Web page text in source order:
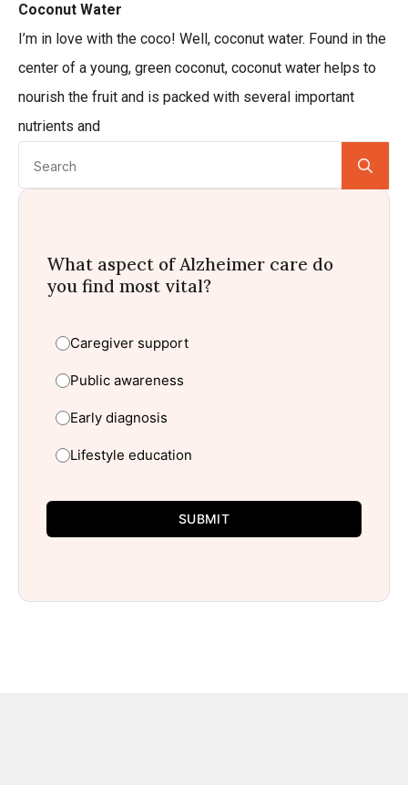
Coconut Water
I’m in love with the coco! Well, coconut water. Found in the
center of a young, green coconut, coconut water helps to
nourish the fruit and is packed with several important
nutrients and
What aspect of Alzheimer care do
you find most vital?
Caregiver support
Public awareness
Early diagnosis
Lifestyle education
SUBMIT